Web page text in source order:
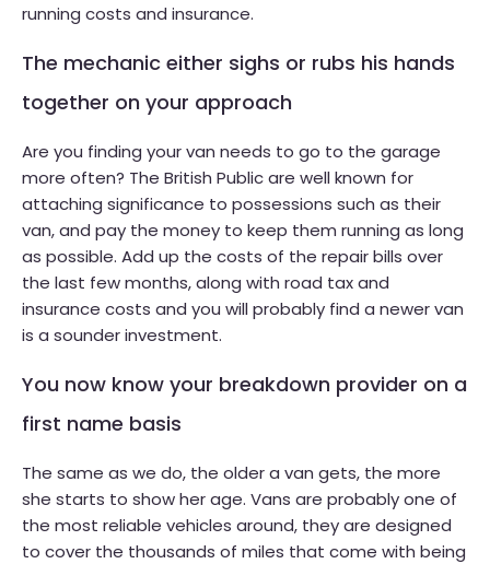
running costs and insurance.
The mechanic either sighs or rubs his hands
together on your approach
Are you finding your van needs to go to the garage
more often? The British Public are well known for
attaching significance to possessions such as their
van, and pay the money to keep them running as long
as possible. Add up the costs of the repair bills over
the last few months, along with road tax and
insurance costs and you will probably find a newer van
is a sounder investment.
You now know your breakdown provider on a
first name basis
The same as we do, the older a van gets, the more
she starts to show her age. Vans are probably one of
the most reliable vehicles around, they are designed
to cover the thousands of miles that come with being